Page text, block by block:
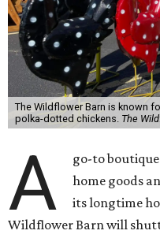
The Wildflower Barn is known
polka-dotted chickens. The
A
go-to
home goods
its longtime
Wildflower Barn will